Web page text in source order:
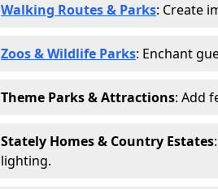
Walking Routes & Parks: Create
Zoos & Wildlife Parks: Enchant
Theme Parks & Attractions: Add
Stately Homes & Country Estates
lighting.